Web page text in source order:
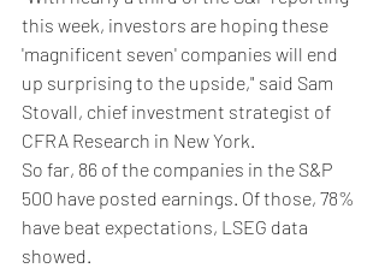
this week, investors are hoping these
'magnificent seven' companies will end
up surprising to the upside," said Sam
Stovall, chief investment strategist of
CFRA Research in New York.
So far, 86 of the companies in the S&P
500 have posted earnings. Of those, 78%
have beat expectations, LSEG data
showed.